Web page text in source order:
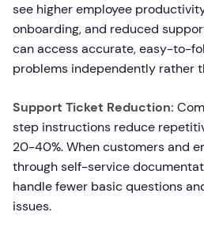
see higher employee
onboarding, and reduced
can access accurate, easy-to-
problems independently rather
Support Ticket Reduction:
step instructions reduce
20-40%. When customers and
through self-service
handle fewer basic questions
issues.